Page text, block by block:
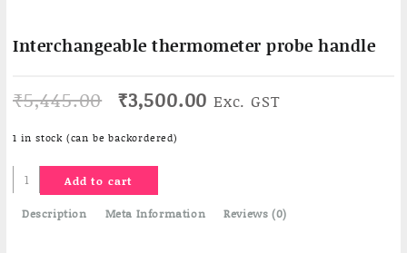
Interchangeable thermometer probe handle
₹5,445.00 Original
price
was:
₹3,500.00 Current
Exc. GST
1 in stock (can be backordered)
Interchangeable
thermometer
probe
Add to cart
Description Meta Information Reviews (0)